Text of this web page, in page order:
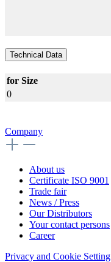
Technical Data
for Size
0
Company
About us
Certificate ISO 9001
Trade fair
News / Press
Our Distributors
Your contact persons
Career
Privacy and Cookie Setting